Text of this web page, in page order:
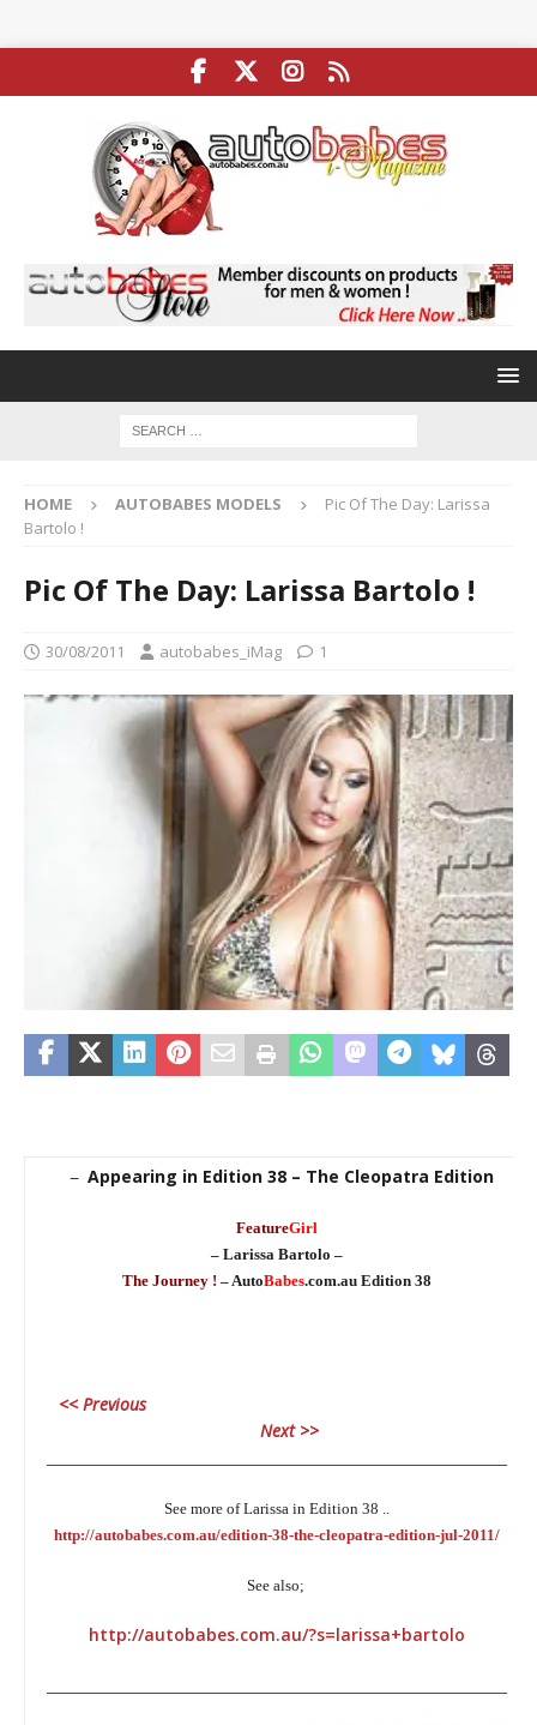
HOME AUTOBABES MODELS
Pic Of The Day: Larissa
Bartolo !
Pic Of The Day: Larissa Bartolo !
30/08/2011 autobabes_iMag 1
– Appearing in Edition 38 – The Cleopatra Edition
FeatureGirl
– Larissa Bartolo –
The Journey ! –AutoBabes.com.au Edition 38
<< Previous
Next >>
See more of Larissa in Edition 38 ..
http://autobabes.com.au/edition-38-the-cleopatra-edition-jul-2011/
See also;
http://autobabes.com.au/?s=larissa+bartolo